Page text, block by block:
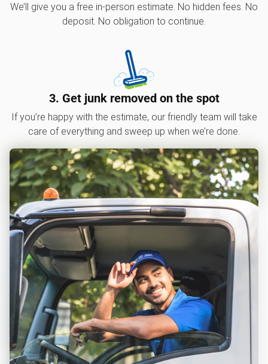
We’ll give you a free in-person estimate. No hidden fees. No
deposit. No obligation to continue.
3. Get junk removed on the spot
If you’re happy with the estimate, our friendly team will take
care of everything and sweep up when we’re done.